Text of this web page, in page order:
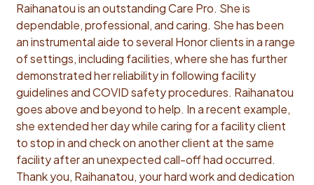
Raihanatou is an outstanding Care Pro. She is
dependable, professional, and caring. She has been
an instrumental aide to several Honor clients in a range
of settings, including facilities, where she has further
demonstrated her reliability in following facility
guidelines and COVID safety procedures. Raihanatou
goes above and beyond to help. In a recent example,
she extended her day while caring for a facility client
to stop in and check on another client at the same
facility after an unexpected call-off had occurred.
Thank you, Raihanatou, your hard work and dedication